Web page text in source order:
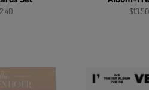
Regular
$13.50